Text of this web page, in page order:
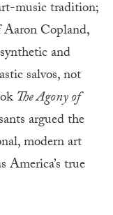
music tradition;
Copland,
and
salvos, not
The Agony of
argued the
modern art
America’s true